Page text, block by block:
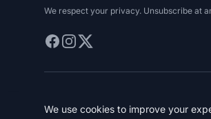
We respect your privacy. Unsubscribe at
We use cookies to improve your